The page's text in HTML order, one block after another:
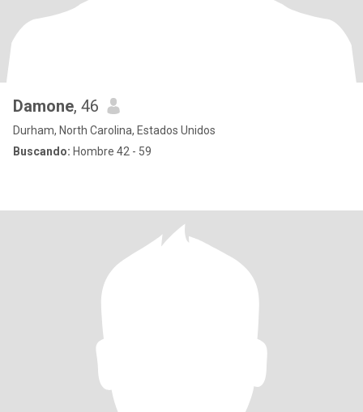
Damone, 46
Durham, North Carolina, Estados Unidos
Buscando: Hombre 42 - 59